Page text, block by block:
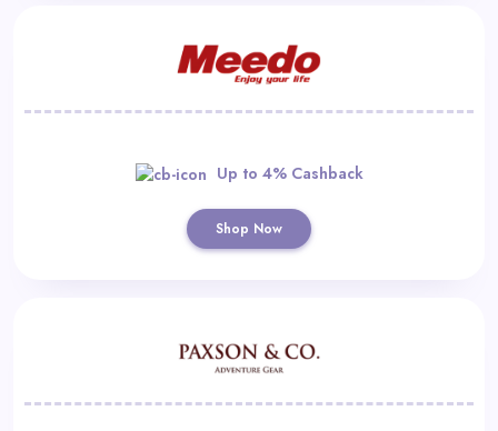
Up to 4% Cashback
Shop Now